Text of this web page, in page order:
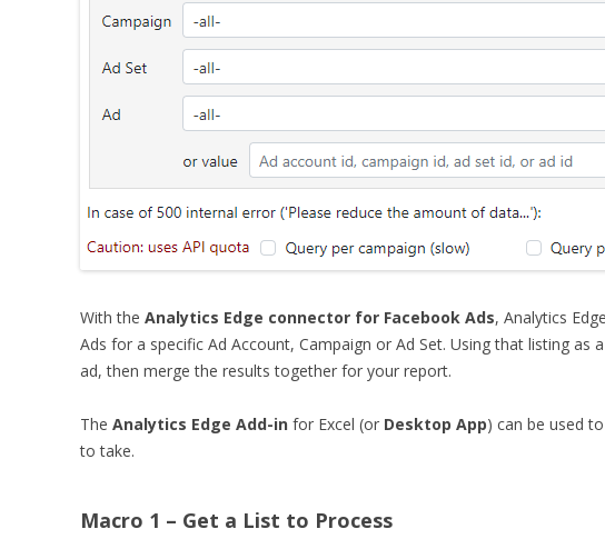
Withthe Analytics Edge connector for Facebook Ads, Analytics
Ads for a specific Ad Account, Campaign or Ad Set. Using that listing as
ad, then merge the results together for your report.
The Analytics Edge Add-in for Excel (or Desktop App) can be used
to take.
Macro 1 – Get a List to Process